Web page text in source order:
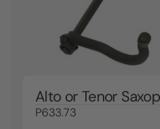
Alto or Tenor
P633.73